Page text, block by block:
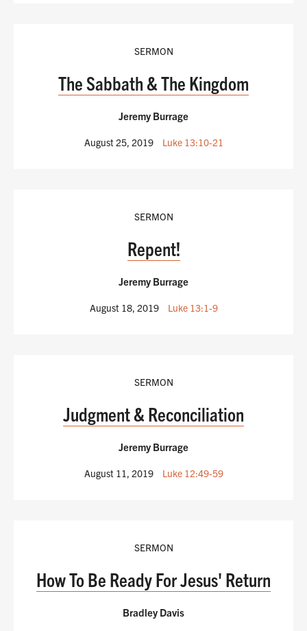
SERMON
The Sabbath & The Kingdom
Jeremy Burrage
August 25, 2019 Luke 13:10-21
SERMON
Repent!
Jeremy Burrage
August 18, 2019 Luke 13:1-9
SERMON
Judgment & Reconciliation
Jeremy Burrage
August 11, 2019 Luke 12:49-59
SERMON
How To Be Ready For Jesus' Return
Bradley Davis